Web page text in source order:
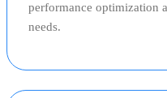
performance optimization
needs.